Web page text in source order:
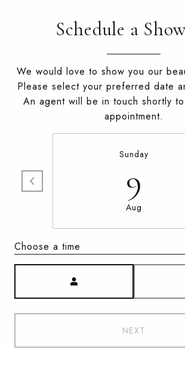
Schedule a
We would love to show you our
Please select your preferred date
An agent will be in touch shortly
appointment.
Sunday
9
Aug
Choose a time
NEXT